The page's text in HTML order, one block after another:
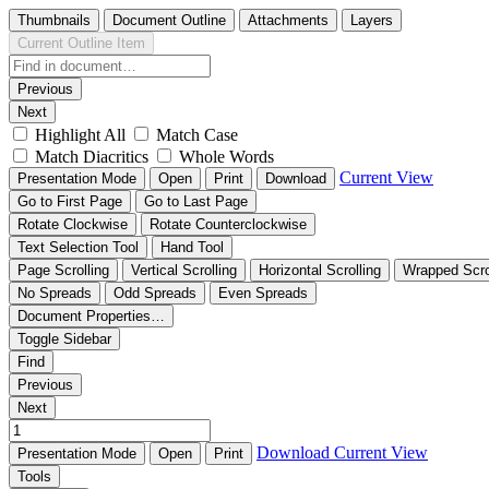
Thumbnails Document Outline Attachments
Layers
Current Outline Item
Previous
Next
Highlight All
Match Case
Match Diacritics
Whole Words
Presentation Mode Open Print Download Current View
Go to First Page
Go to Last Page
Rotate Clockwise
Rotate Counterclockwise
Text Selection Tool
Hand Tool
Page Scrolling
Vertical Scrolling Horizontal Scrolling
Wrapped
No Spreads
Odd Spreads
Even Spreads
Document Properties…
Toggle Sidebar
Find
Previous
Next
Presentation Mode Open Print Download Current View
Tools